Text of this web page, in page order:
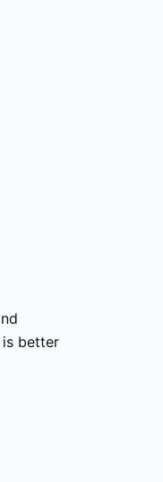
is better